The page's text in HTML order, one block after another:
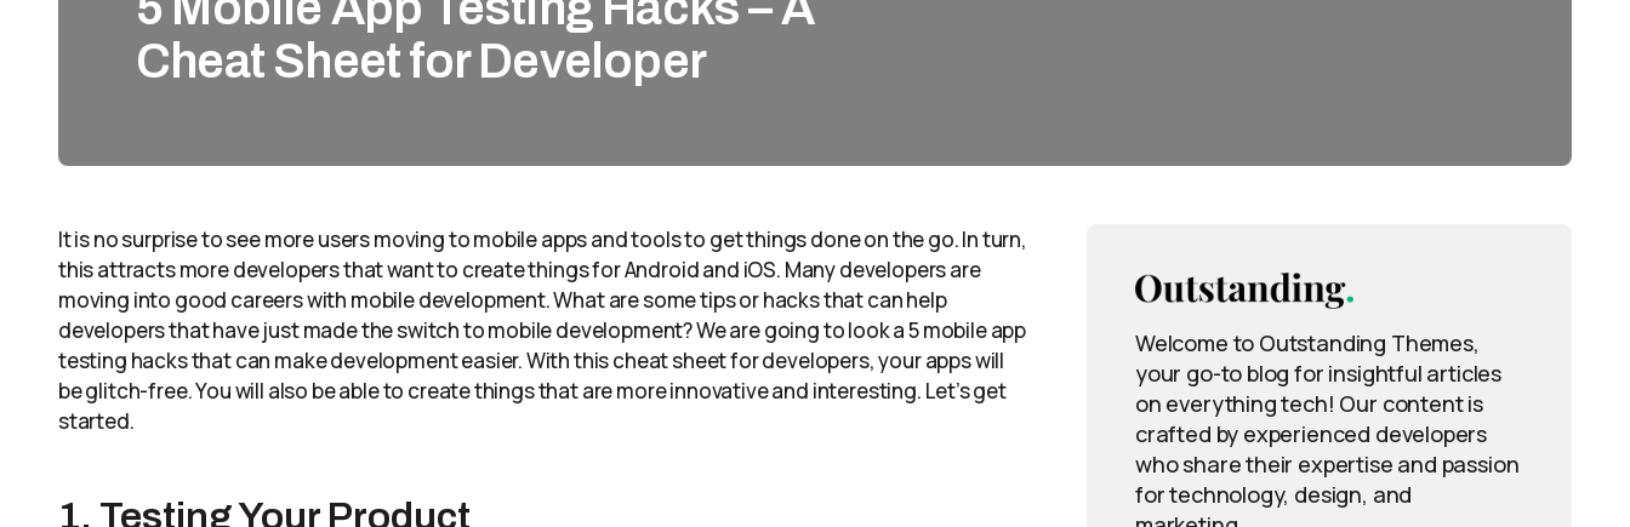
Cheat Sheet for Developer
It is no surprise to see more users moving to mobile apps and tools to get things done on the go. In turn,
this attracts more developers that want to create things for Android and iOS. Many developers are
moving into good careers with mobile development. What are some tips or hacks that can help
developers that have just made the switch to mobile development? We are going to look a 5 mobile app
testing hacks that can make development easier. With this cheat sheet for developers, your apps will
be glitch-free. You will also be able to create things that are more innovative and interesting. Let’s get
started.
1. Testing Your Product
Welcome to Outstanding Themes,
your go-to blog for insightful articles
on everything tech! Our content is
crafted by experienced developers
who share their expertise and passion
for technology, design, and